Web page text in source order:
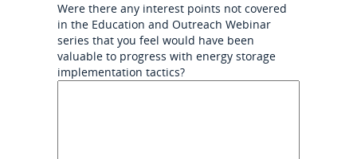
Were there any interest points not covered
in the Education and Outreach Webinar
series that you feel would have been
valuable to progress with energy storage
implementation tactics?